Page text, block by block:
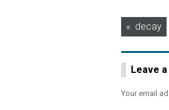
Post
decay
Leave a
Your email